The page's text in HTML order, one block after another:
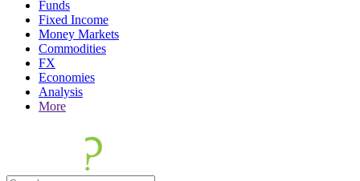
Funds
Fixed Income
Money Markets
Commodities
FX
Economies
Analysis
More